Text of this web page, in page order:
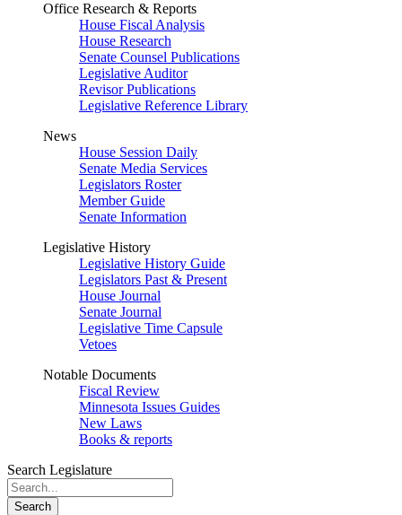
Office Research & Reports
House Fiscal Analysis
House Research
Senate Counsel Publications
Legislative Auditor
Revisor Publications
Legislative Reference Library
News
House Session Daily
Senate Media Services
Legislators Roster
Member Guide
Senate Information
Legislative History
Legislative History Guide
Legislators Past & Present
House Journal
Senate Journal
Legislative Time Capsule
Vetoes
Notable Documents
Fiscal Review
Minnesota Issues Guides
New Laws
Books & reports
Search Legislature
Search